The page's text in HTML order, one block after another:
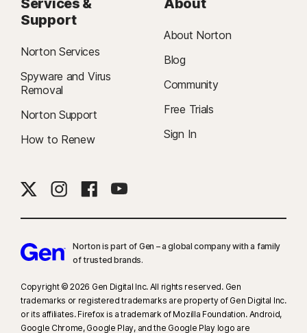
Services &
Support
Norton Services
Spyware and Virus
Removal
Norton Support
How to Renew
About
About Norton
Blog
Community
Free Trials
Sign In
Norton is part of Gen – a global company with a family
of trusted brands.​
Copyright © 2026 Gen Digital Inc. All rights reserved. Gen
trademarks or registered trademarks are property of Gen Digital Inc.
or its affiliates. Firefox is a trademark of Mozilla Foundation. Android,
Google Chrome, Google Play, and the Google Play logo are